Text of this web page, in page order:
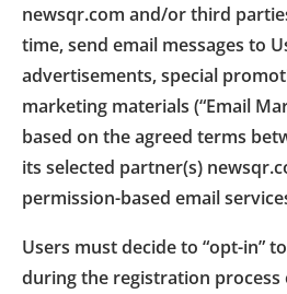
newsqr.com and/or third
time, send email messages to
advertisements, special
marketing materials (“Email
based on the agreed terms
its selected partner(s)
permission-based email
Users must decide to “opt-in”
during the registration